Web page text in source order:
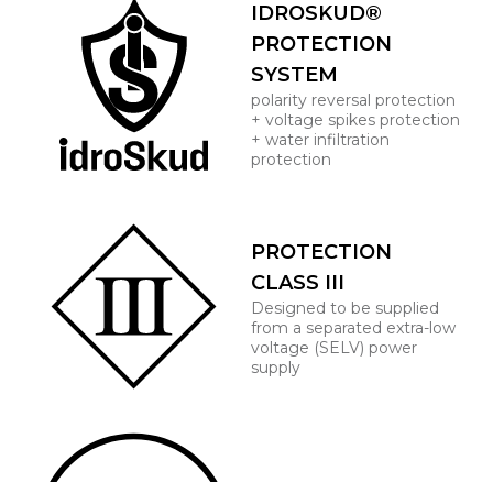
IDROSKUD®
PROTECTION
SYSTEM
polarity reversal protection
+ voltage spikes protection
+ water infiltration
protection
PROTECTION
CLASS III
Designed to be supplied
from a separated extra-low
voltage (SELV) power
supply